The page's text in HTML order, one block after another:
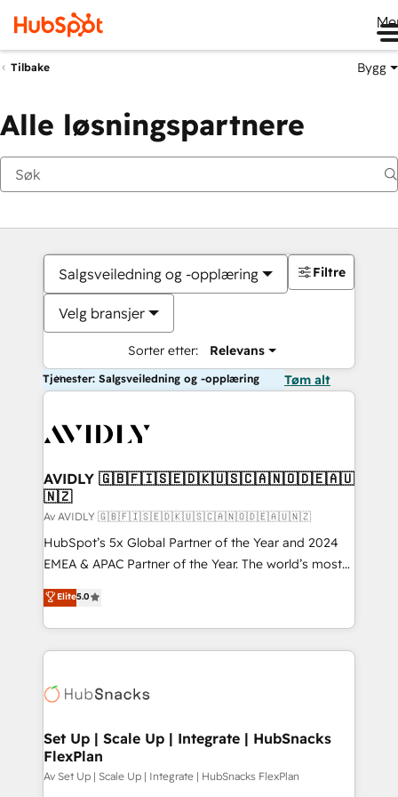
Tilbake Bygg
Alle løsningspartnere
Salgsveiledning og -opplæring
Velg bransjer
Sorter etter: Relevans
Filtre
Tjenester: Salgsveiledning og -opplæring Tøm alt
AVIDLY 🇬🇧🇫🇮🇸🇪🇩🇰🇺🇸🇨🇦🇳🇴🇩🇪🇦🇺
🇳🇿
Av AVIDLY 🇬🇧🇫🇮🇸🇪🇩🇰🇺🇸🇨🇦🇳🇴🇩🇪🇦🇺🇳🇿
HubSpot’s 5x Global Partner of the Year and 2024
EMEA & APAC Partner of the Year. The world’s most
experienced and fully accredited HubSpot Solutions
Partner. 🚀 With 2,750+ HubSpot projects delivered
and 370+ specialists across EMEA, APAC and NAM,
we de-risk complex CRM programmes and
multi-region migrations to AI-powered automation,
scale. 🏆 HubSpot’s CEO called us “the partner of the
future.” Others agree it is proof of trust built through
measurable impact.
Elite5.0
Set Up | Scale Up | Integrate | HubSnacks
FlexPlan
Av Set Up | Scale Up | Integrate | HubSnacks FlexPlan